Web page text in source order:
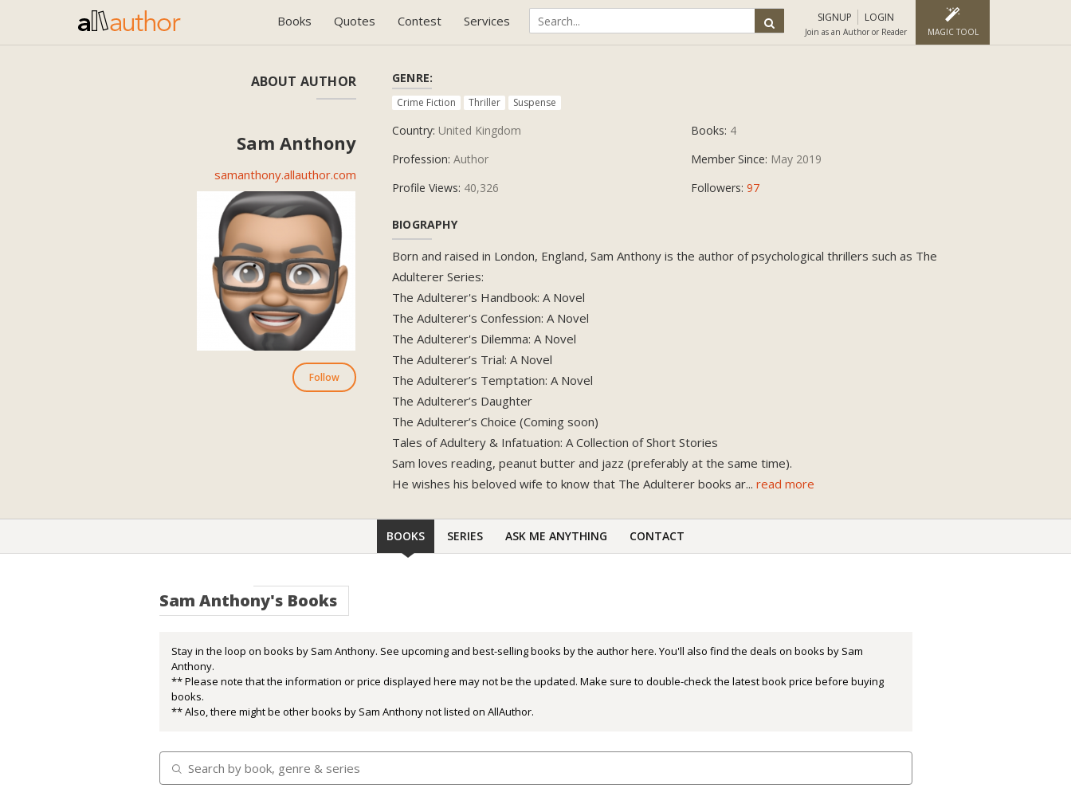
Books Quotes Contest Services SIGNUP LOGIN
Join as an Author or Reader MAGIC TOOL
ABOUT AUTHOR
Sam Anthony
samanthony.allauthor.com
Follow
GENRE:
Crime Fiction Thriller Suspense
Country: United Kingdom Books: 4
Profession: Author Member Since: May 2019
Profile Views: 40,326 Followers: 97
BIOGRAPHY
Born and raised in London, England, Sam Anthony is the author of psychological thrillers such as The
Adulterer Series:
The Adulterer's Handbook: A Novel
The Adulterer's Confession: A Novel
The Adulterer's Dilemma: A Novel
The Adulterer’s Trial: A Novel
The Adulterer’s Temptation: A Novel
The Adulterer’s Daughter
The Adulterer’s Choice (Coming soon)
Tales of Adultery & Infatuation: A Collection of Short Stories
Sam loves reading, peanut butter and jazz (preferably at the same time).
He wishes his beloved wife to know that The Adulterer books ar... read more
BOOKS SERIES ASK ME ANYTHING CONTACT
Sam Anthony's Books
Stay in the loop on books by Sam Anthony. See upcoming and best-selling books by the author here. You'll also find the deals on books by Sam
Anthony.
** Please note that the information or price displayed here may not be the updated. Make sure to double-check the latest book price before buying
books.
** Also, there might be other books by Sam Anthony not listed on AllAuthor.